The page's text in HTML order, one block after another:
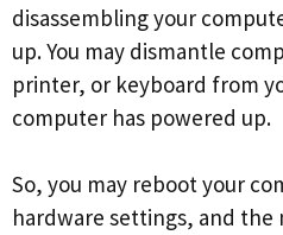
disassembling your
up. You may dismantle
printer, or keyboard from
computer has powered up.
So, you may reboot your
hardware settings, and the